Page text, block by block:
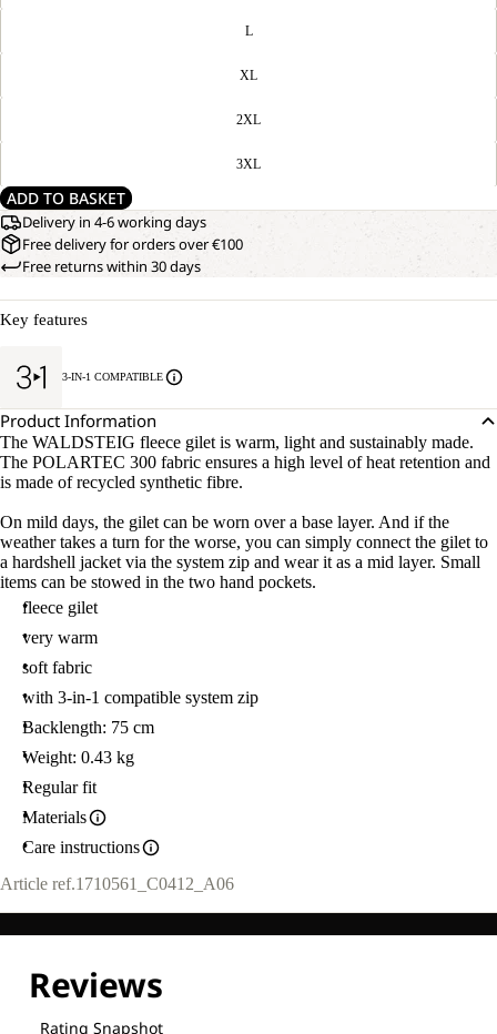
L
XL
2XL
3XL
ADD TO BASKET
Delivery in 4-6 working days
Free delivery for orders over €100
Free returns within 30 days
Key features
3-IN-1 COMPATIBLE
Product Information
The WALDSTEIG fleece gilet is warm, light and sustainably made.
The POLARTEC 300 fabric ensures a high level of heat retention and
is made of recycled synthetic fibre.
On mild days, the gilet can be worn over a base layer. And if the
weather takes a turn for the worse, you can simply connect the gilet to
a hardshell jacket via the system zip and wear it as a mid layer. Small
items can be stowed in the two hand pockets.
fleece gilet
very warm
soft fabric
with 3-in-1 compatible system zip
Backlength: 75 cm
Weight: 0.43 kg
Regular fit
Materials
Care instructions
Article ref.1710561_C0412_A06